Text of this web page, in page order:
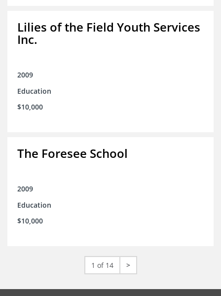
Lilies of the Field Youth Services
Inc.
2009
Education
$10,000
The Foresee School
2009
Education
$10,000
1 of 14 >